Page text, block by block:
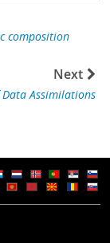
composition
Next
Assimilations